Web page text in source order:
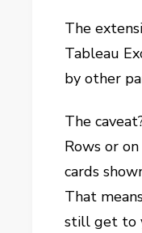
The
Tableau
by other
The
Rows or
cards
That
still get to